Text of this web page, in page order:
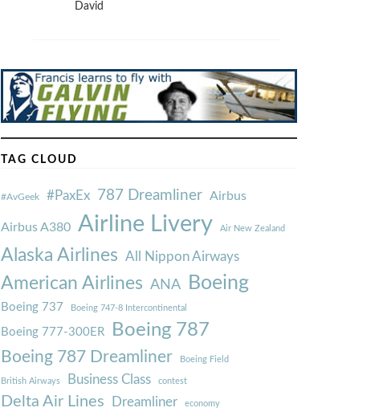
David
TAG CLOUD
#AvGeek #PaxEx 787 Dreamliner Airbus
Airbus A380 Airline Livery Air New Zealand
Alaska Airlines All Nippon Airways
American Airlines ANA Boeing
Boeing 737 Boeing 747-8 Intercontinental
Boeing 777-300ER Boeing 787
Boeing 787 Dreamliner Boeing Field
British Airways Business Class contest
Delta Air Lines Dreamliner economy